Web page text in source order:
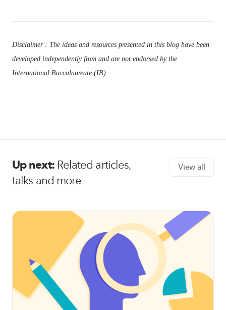
Disclaimer : The ideas and resources presented in this blog have been
developed independently from and are not endorsed by the
International Baccalaureate (IB)
Up next:Related articles,
talks and more
View all